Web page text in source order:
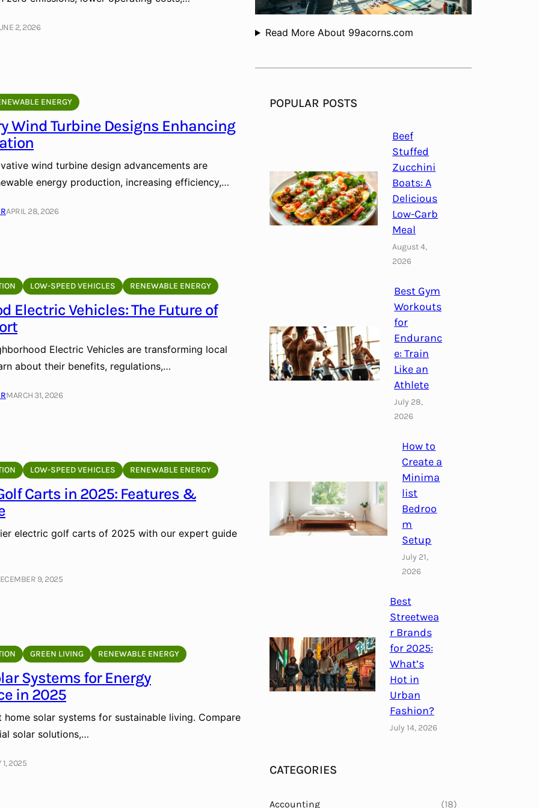
2, 2026
ENERGY
Wind Turbine Designs Enhancing
wind turbine design advancements are
energy production, increasing efficiency,…
APRIL 28, 2026
LOW-SPEED VEHICLES RENEWABLE ENERGY
Electric Vehicles: The Future of
Electric Vehicles are transforming local
about their benefits, regulations,…
MARCH 31, 2026
LOW-SPEED VEHICLES RENEWABLE ENERGY
Carts in 2025: Features &
electric golf carts of 2025 with our expert guide
9, 2025
GREEN LIVING RENEWABLE ENERGY
Systems for Energy
in 2025
home solar systems for sustainable living. Compare
solar solutions,…
1, 2025
Read More About 99acorns.com
POPULAR POSTS
Beef
Stuffed
Zucchini
Boats: A
Delicious
Low-Carb
Meal
August 4,
2026
Best Gym
Workouts
for
Enduranc
e: Train
Like an
Athlete
July 28,
2026
How to
Create a
Minima
list
Bedroo
m
Setup
July 21,
2026
Best
Streetwea
r Brands
for 2025:
What’s
Hot in
Urban
Fashion?
July 14, 2026
CATEGORIES
Accounting (18)